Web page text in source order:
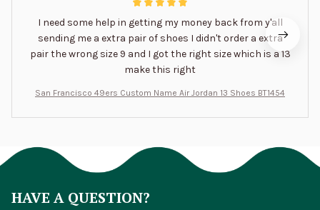
I need some help in getting my money back from y'all
sending me a extra pair of shoes I didn't order a extra
pair the wrong size 9 and I got the right size which is a 13
make this right
San Francisco 49ers Custom Name Air Jordan 13 Shoes BT1454
HAVE A QUESTION?